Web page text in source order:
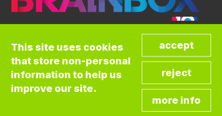
©COPYRIGHT BRAINBOX INITIATIVE. ALL
RIGHTS RESERVED.
Privacy Policy
Cookies Policy
Terms and Conditions
This site uses cookies
that store non-personal
information to help us
improve our site.